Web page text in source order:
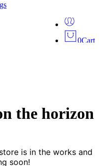
0Cart
the horizon
is in the works and
soon!